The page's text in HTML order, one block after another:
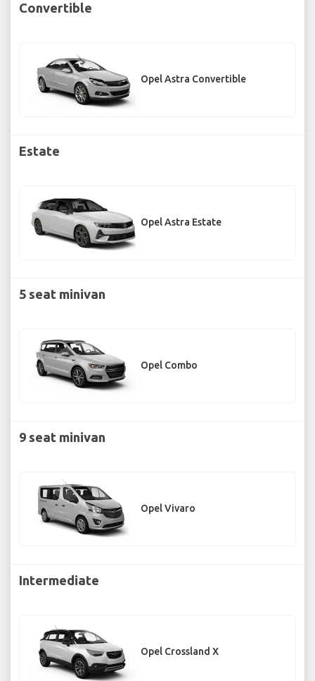
Convertible
Opel Astra Convertible
Estate
Opel Astra Estate
5 seat minivan
Opel Combo
9 seat minivan
Opel Vivaro
Intermediate
Opel Crossland X